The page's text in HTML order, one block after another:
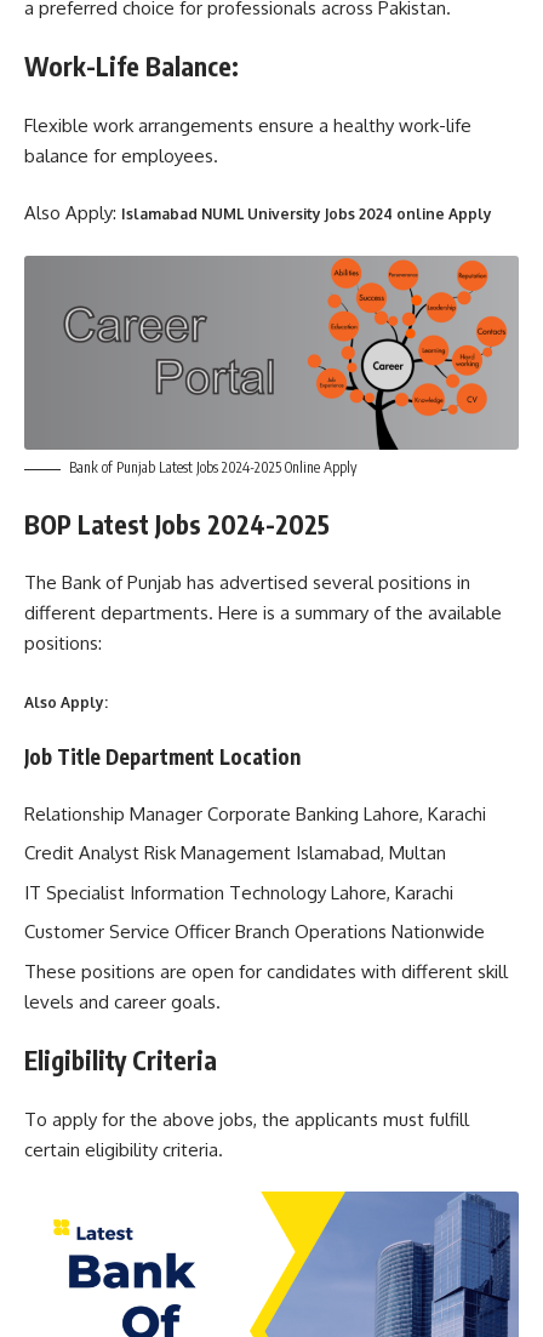
a preferred choice for professionals across Pakistan.
Work-Life Balance:
Flexible work arrangements ensure a healthy work-life
balance for employees.
Also Apply: Islamabad NUML University Jobs 2024 online Apply
Bank of Punjab Latest Jobs 2024-2025 Online Apply
BOP Latest Jobs 2024-2025
The Bank of Punjab has advertised several positions in
different departments. Here is a summary of the available
positions:
Also Apply:
Job Title Department Location
Relationship Manager Corporate Banking Lahore, Karachi
Credit Analyst Risk Management Islamabad, Multan
IT Specialist Information Technology Lahore, Karachi
Customer Service Officer Branch Operations Nationwide
These positions are open for candidates with different skill
levels and career goals.
Eligibility Criteria
To apply for the above jobs, the applicants must fulfill
certain eligibility criteria.